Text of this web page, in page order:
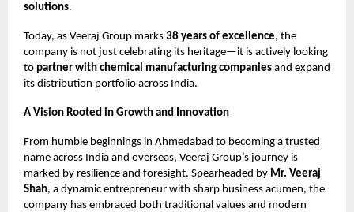
solutions.
Today, as Veeraj Group marks 38 years of excellence, the
company is not just celebrating its heritage—it is actively looking
to partner with chemical manufacturing companies and expand
its distribution portfolio across India.
A Vision Rooted in Growth and Innovation
From humble beginnings in Ahmedabad to becoming a trusted
name across India and overseas, Veeraj Group’s journey is
marked by resilience and foresight. Spearheaded by Mr. Veeraj
Shah, a dynamic entrepreneur with sharp business acumen, the
company has embraced both traditional values and modern